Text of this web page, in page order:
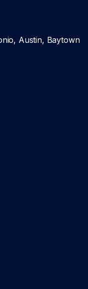
Austin, Baytown